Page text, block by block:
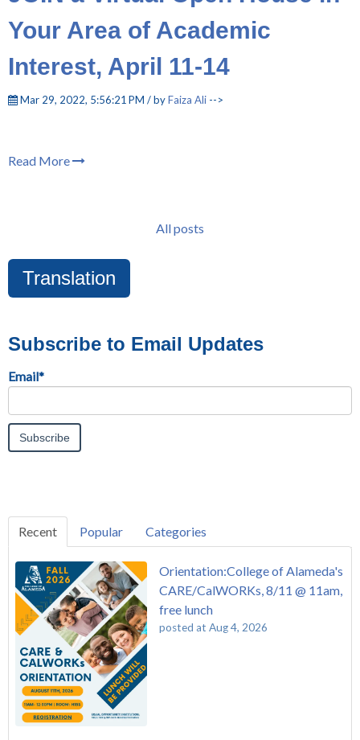
Your Area of Academic
Interest, April 11-14
Mar 29, 2022, 5:56:21 PM / byFaiza Ali -->
Read More
All posts
Translation
Subscribe to Email Updates
Email*
Recent Popular Categories
Orientation:College of Alameda's
CARE/CalWORKs, 8/11 @ 11am,
free lunch
posted at Aug 4, 2026